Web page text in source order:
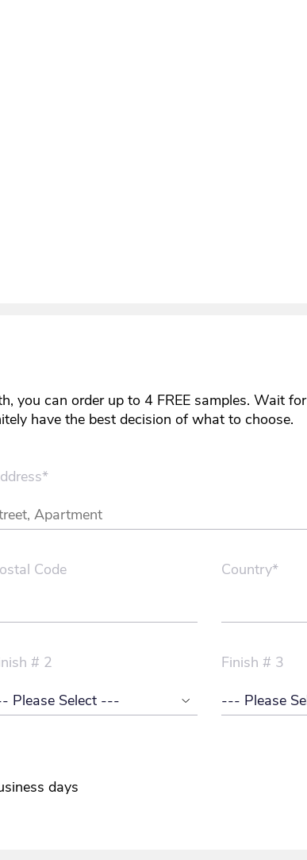
you can order up to 4 FREE samples. Wait for
have the best decision of what to choose.
Code Country*
# 2 Finish # 3
days